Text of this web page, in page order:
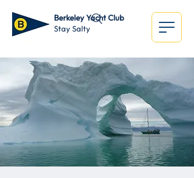
Berkeley Yacht Club
Stay Salty